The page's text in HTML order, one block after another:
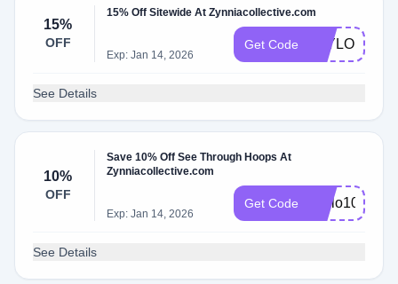
15%
OFF
15% Off Sitewide At Zynniacollective.com
Exp: Jan 14, 2026
Get Code TAYLOR15
See Details
10%
OFF
Save 10% Off See Through Hoops At
Zynniacollective.com
Exp: Jan 14, 2026
Get Code Hello10
See Details